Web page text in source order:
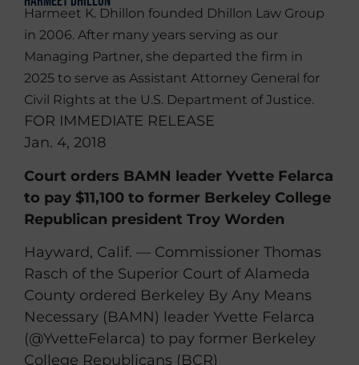
Harmeet K. Dhillon founded Dhillon Law Group
in 2006. After many years serving as our
Managing Partner, she departed the firm in
2025 to serve as Assistant Attorney General for
Civil Rights at the U.S. Department of Justice.
FOR IMMEDIATE RELEASE
Jan. 4, 2018
Court orders BAMN leader Yvette Felarca
to pay $11,100 to former Berkeley College
Republican president Troy Worden
Hayward, Calif. — Commissioner Thomas
Rasch of the Superior Court of Alameda
County ordered Berkeley By Any Means
Necessary (BAMN) leader Yvette Felarca
(@YvetteFelarca) to pay former Berkeley
College Republicans (BCR)